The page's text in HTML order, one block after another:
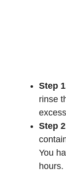
Step
rinse
Step
You
hours.